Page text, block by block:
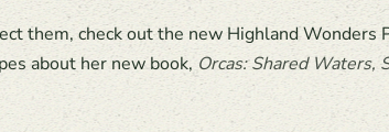
them, check out the new Highland Wonders
about her new book, Orcas: Shared Waters,